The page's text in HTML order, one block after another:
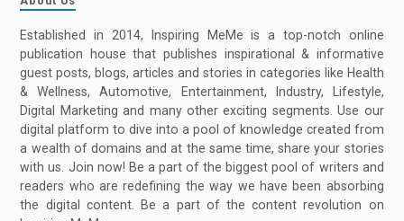
Established in 2014, Inspiring MeMe is a top-notch online
publication house that publishes inspirational & informative
guest posts, blogs, articles and stories in categories like Health
& Wellness, Automotive, Entertainment, Industry, Lifestyle,
Digital Marketing and many other exciting segments. Use our
digital platform to dive into a pool of knowledge created from
a wealth of domains and at the same time, share your stories
with us. Join now! Be a part of the biggest pool of writers and
readers who are redefining the way we have been absorbing
the digital content. Be a part of the content revolution on